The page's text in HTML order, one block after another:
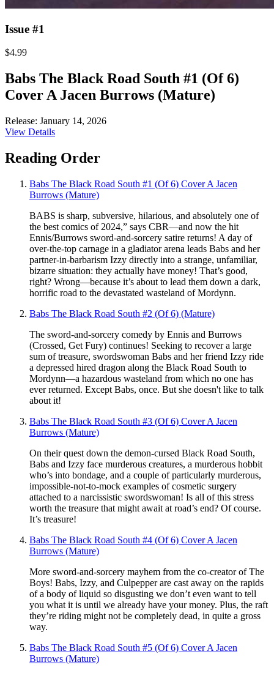
Issue #1
$4.99
Babs The Black Road South #1 (Of 6)
Cover A Jacen Burrows (Mature)
Release: January 14, 2026
View Details
Reading Order
Babs The Black Road South #1 (Of 6) Cover A Jacen
Burrows (Mature)
BABS is sharp, subversive, hilarious, and absolutely one of
the best comics of 2024,” says CBR—and now the hit
Ennis/Burrows sword-and-sorcery satire returns! A day of
over-the-top carnage in a gladiator arena leads Babs and her
partner-in-barbarism Izzy directly into a strange, unfamiliar,
bizarre situation: they actually have money! That’s good,
right? Wrong—because it’s about to lead them down a dark,
horrific road to the devastated wasteland of Mordynn.
Babs The Black Road South #2 (Of 6) (Mature)
The sword-and-sorcery comedy by Ennis and Burrows
(Crossed, Get Fury) continues! Seeking to recover a large
sum of treasure, swordswoman Babs and her friend Izzy ride
a depressed hired dragon along the Black Road South to
Mordynn—a hazardous wasteland from which no one has
ever returned. Except Babs, once. But she doesn't like to talk
about it!
Babs The Black Road South #3 (Of 6) Cover A Jacen
Burrows (Mature)
On their quest down the demon-cursed Black Road South,
Babs and Izzy face murderous creatures, a murderous hobbit
who’s into bondage, and a couple of particularly murderous,
impossible-not-to-mock examples of cosmetic surgery
attached to a narcissistic swordswoman! Is all of this stress
worth the treasure that might await at road’s end? Of course.
It’s treasure!
Babs The Black Road South #4 (Of 6) Cover A Jacen
Burrows (Mature)
More sword-and-sorcery mayhem from the co-creator of The
Boys! Babs, Izzy, and Culpepper are cast away on the rapids
of a body of liquid so disgusting we don’t even want to tell
you what it is until we already have your money. Plus, the raft
they’re riding might not be completely dead, in quite a gross
way.
Babs The Black Road South #5 (Of 6) Cover A Jacen
Burrows (Mature)